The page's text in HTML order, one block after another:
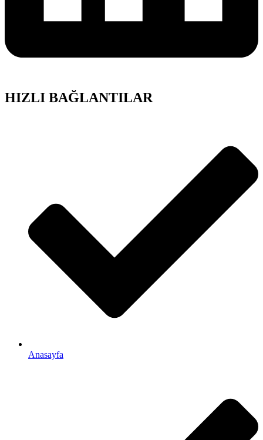
HIZLI BAĞLANTILAR
Anasayfa